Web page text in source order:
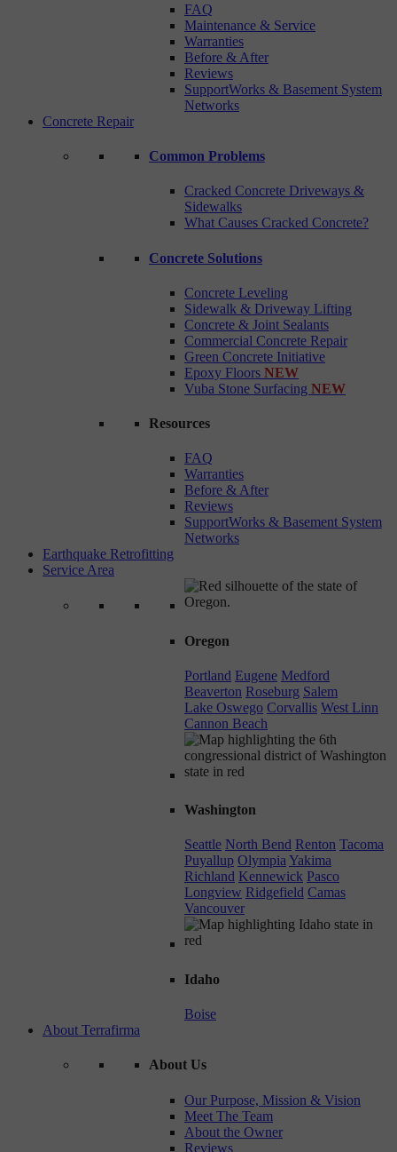
FAQ
Maintenance & Service
Warranties
Before & After
Reviews
SupportWorks & Basement System
Networks
Concrete Repair
Common Problems
Cracked Concrete Driveways &
Sidewalks
What Causes Cracked Concrete?
Concrete Solutions
Concrete Leveling
Sidewalk & Driveway Lifting
Concrete & Joint Sealants
Commercial Concrete Repair
Green Concrete Initiative
Epoxy Floors NEW
Vuba Stone Surfacing NEW
Resources
FAQ
Warranties
Before & After
Reviews
SupportWorks & Basement System
Networks
Earthquake Retrofitting
Service Area
Oregon
Portland Eugene Medford
Beaverton Roseburg Salem
Lake Oswego Corvallis West Linn
Cannon Beach
Washington
Seattle North Bend Renton Tacoma
Puyallup OlympiaYakima
Richland Kennewick Pasco
Longview Ridgefield Camas
Vancouver
Idaho
Boise
About Terrafirma
About Us
Our Purpose, Mission & Vision
Meet The Team
About the Owner
Reviews